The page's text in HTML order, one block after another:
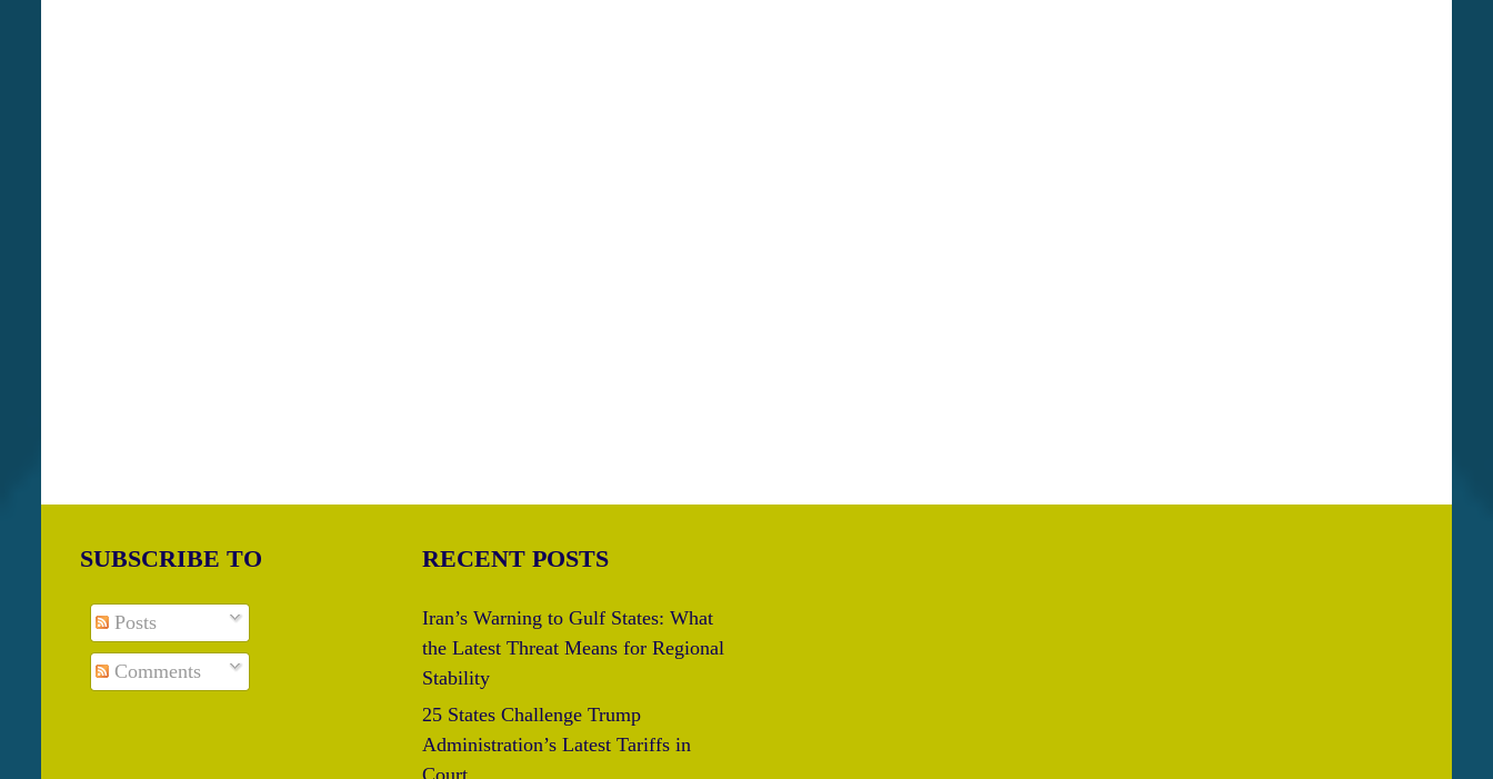
SUBSCRIBE TO
Posts
Comments
RECENT POSTS
Iran’s Warning to Gulf States: What
the Latest Threat Means for Regional
Stability
25 States Challenge Trump
Administration’s Latest Tariffs in
Court